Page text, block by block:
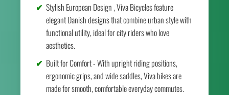
Stylish European Design , Viva Bicycles feature
elegant Danish designs that combine urban style with
functional utility, ideal for city riders who love
aesthetics.
Built for Comfort - With upright riding positions,
ergonomic grips, and wide saddles, Viva bikes are
made for smooth, comfortable everyday commutes.